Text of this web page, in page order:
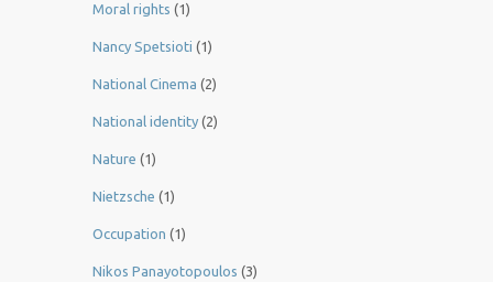
Moral rights (1)
Nancy Spetsioti (1)
National Cinema (2)
National identity (2)
Nature (1)
Nietzsche (1)
Occupation (1)
Nikos Panayotopoulos (3)